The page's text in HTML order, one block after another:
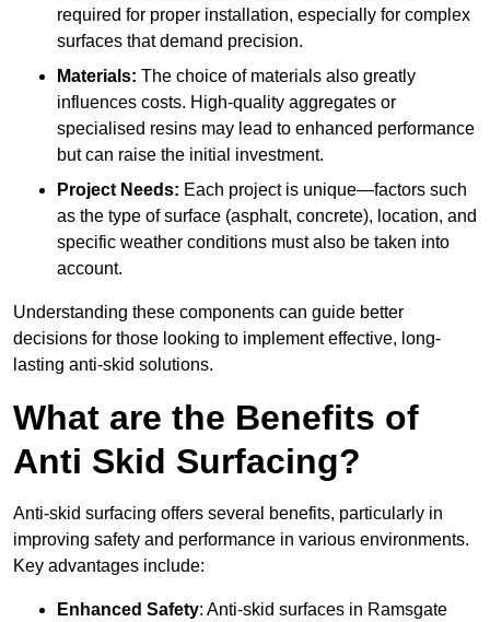
required for proper installation, especially for complex
surfaces that demand precision.
Materials: The choice of materials also greatly
influences costs. High-quality aggregates or
specialised resins may lead to enhanced performance
but can raise the initial investment.
Project Needs: Each project is unique—factors such
as the type of surface (asphalt, concrete), location, and
specific weather conditions must also be taken into
account.
Understanding these components can guide better
decisions for those looking to implement effective, long-
lasting anti-skid solutions.
What are the Benefits of
Anti Skid Surfacing?
Anti-skid surfacing offers several benefits, particularly in
improving safety and performance in various environments.
Key advantages include:
Enhanced Safety: Anti-skid surfaces in Ramsgate